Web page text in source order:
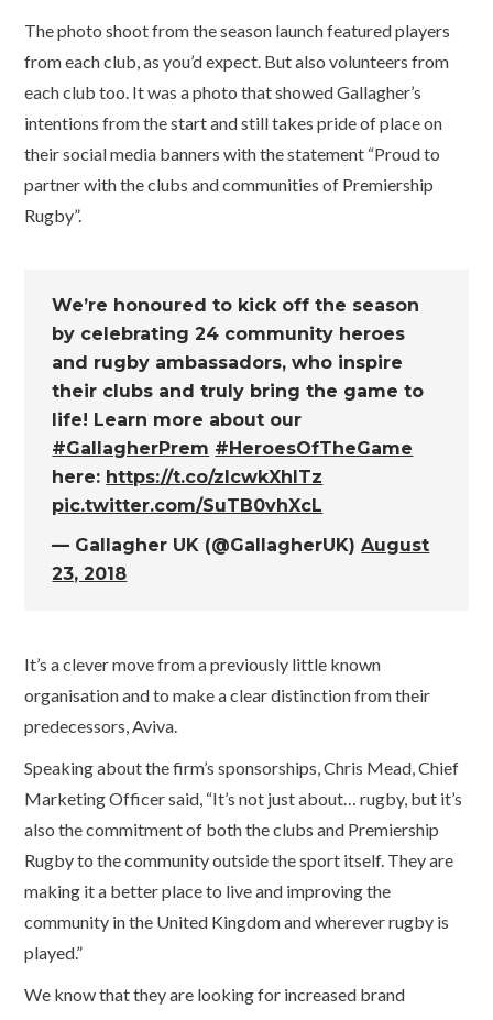
The photo shoot from the season launch featured players
from each club, as you’d expect. But also volunteers from
each club too. It was a photo that showed Gallagher’s
intentions from the start and still takes pride of place on
their social media banners with the statement “Proud to
partner with the clubs and communities of Premiership
Rugby”.
We’re honoured to kick off the season
by celebrating 24 community heroes
and rugby ambassadors, who inspire
their clubs and truly bring the game to
life! Learn more about our
#GallagherPrem #HeroesOfTheGame
here: https://t.co/zlcwkXhlTz
pic.twitter.com/SuTB0vhXcL
— Gallagher UK (@GallagherUK)August
23, 2018
It’s a clever move from a previously little known
organisation and to make a clear distinction from their
predecessors, Aviva.
Speaking about the firm’s sponsorships, Chris Mead, Chief
Marketing Officer said, “It’s not just about… rugby, but it’s
also the commitment of both the clubs and Premiership
Rugby to the community outside the sport itself. They are
making it a better place to live and improving the
community in the United Kingdom and wherever rugby is
played.”
We know that they are looking for increased brand